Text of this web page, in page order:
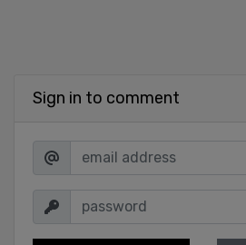
Sign in to comment